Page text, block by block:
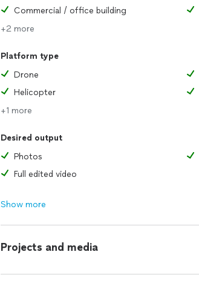
Commercial / office building
+2 more
Platform type
Drone
Helicopter
+1 more
Desired output
Photos
Full edited video
Show more
Projects and media